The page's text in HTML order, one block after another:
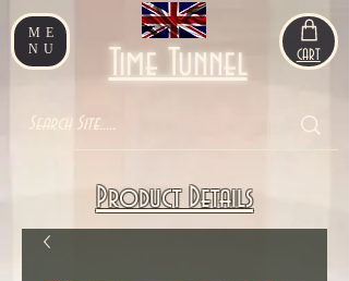
ME
NU
Time Tunnel CART
Product Details